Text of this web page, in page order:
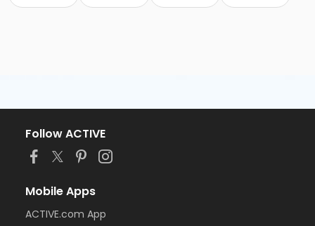
Follow ACTIVE
Mobile Apps
ACTIVE.com App